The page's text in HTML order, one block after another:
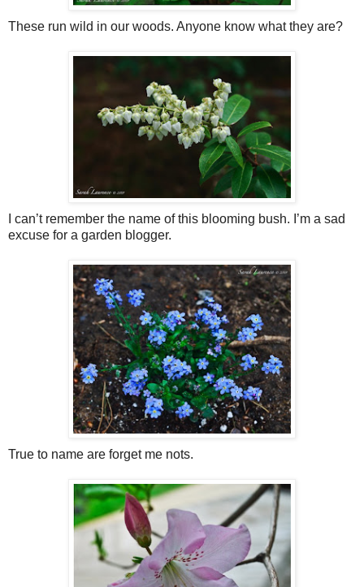
These run wild in our woods. Anyone know what they are?
I can’t remember the name of this blooming bush. I’m a sad
excuse for a garden blogger.
True to name are forget me nots.